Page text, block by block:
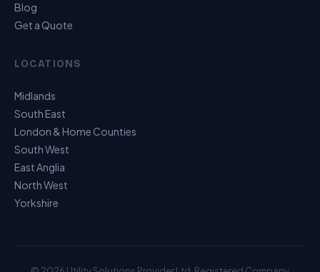
Blog
Get a Quote
LOCATIONS
Midlands
South East
London & Home Counties
South West
East Anglia
North West
Yorkshire